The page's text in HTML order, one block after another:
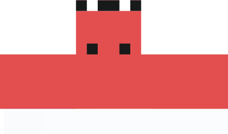
The Xe Currency app has everything you need for